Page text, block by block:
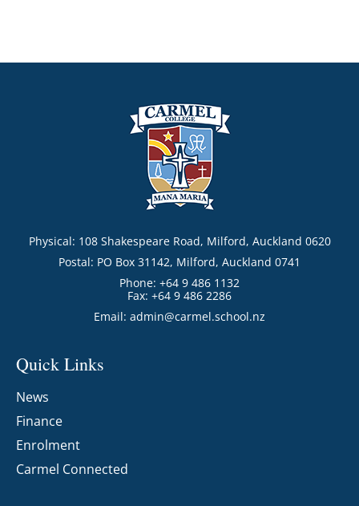
Physical: 108 Shakespeare Road, Milford, Auckland 0620
Postal: PO Box 31142, Milford, Auckland 0741
Phone: +64 9 486 1132
Fax: +64 9 486 2286
Email: admin@carmel.school.nz
Quick Links
News
Finance
Enrolment
Carmel Connected